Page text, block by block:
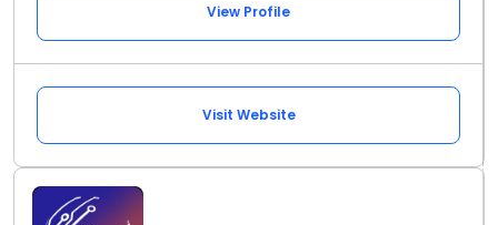
View Profile
Visit Website